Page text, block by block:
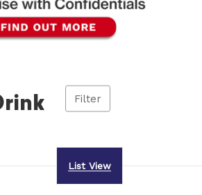
Filter
List View